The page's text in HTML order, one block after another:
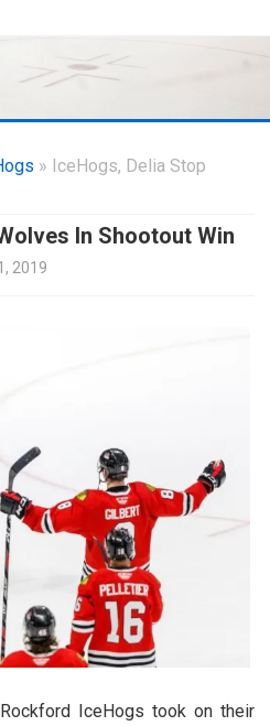
content
» IceHogs, Delia Stop
In Shootout Win
2019
IceHogs took on their